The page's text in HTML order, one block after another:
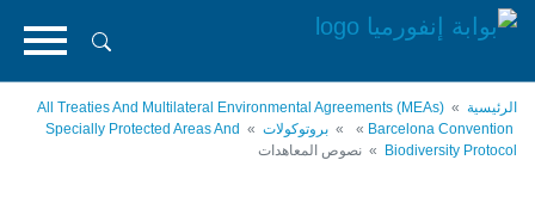
تجاوز
الرئيسي
الرئيسية
All Treaties And Multilateral Environmental Agreements (MEAs)
Barcelona Convention
بروتوكولات
Specially Protected Areas And
Biodiversity Protocol
نصوص المعاهدات